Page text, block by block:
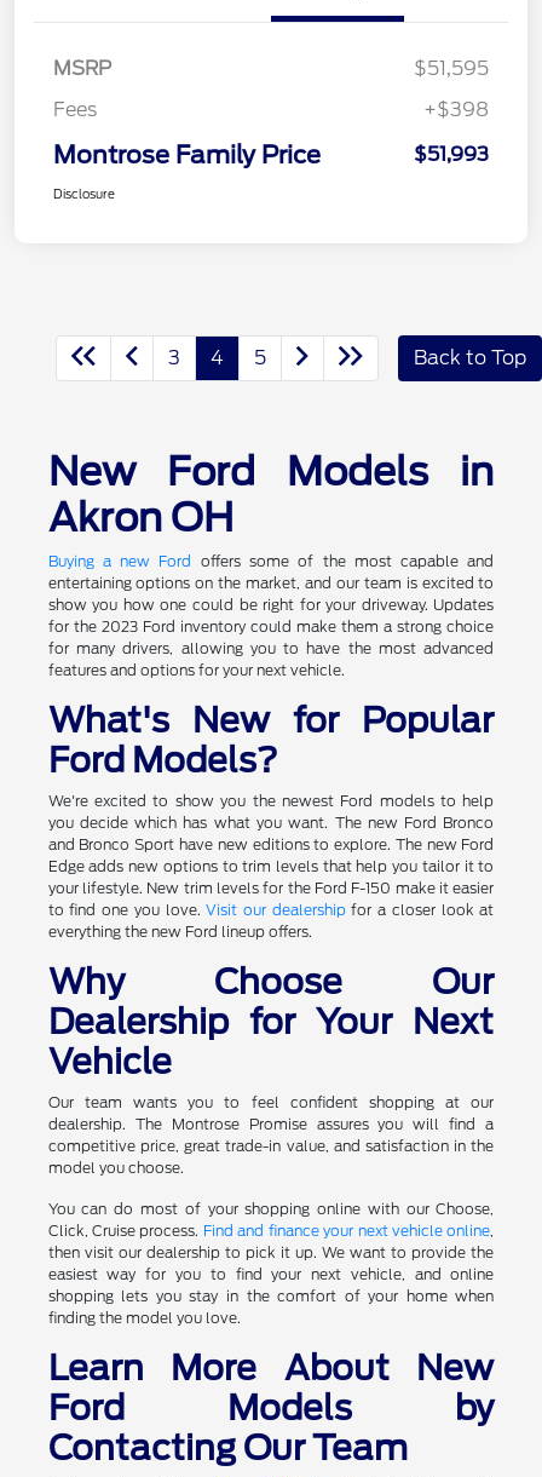
MSRP
$51,595
Fees
+$398
Montrose Family Price $51,993
Disclosure
3 4 5 Back to Top
New Ford Models in
Akron OH
Buying a new Ford
offers some of the most capable and
entertaining options on the market, and our team is excited to
show you how one could be right for your driveway. Updates
for the 2023 Ford inventory could make them a strong choice
for many drivers, allowing you to have the most advanced
features and options for your next vehicle.
What's New for Popular
Ford Models?
We're excited to show you the newest Ford models to help
you decide which has what you want. The new Ford Bronco
and Bronco Sport have new editions to explore. The new Ford
Edge adds new options to trim levels that help you tailor it to
your lifestyle. New trim levels for the Ford F-150 make it easier
to find one you love.Visit our dealershipfor a closer look at
everything the new Ford lineup offers.
Why Choose Our
Dealership for Your Next
Vehicle
Our team wants you to feel confident shopping at our
dealership. The Montrose Promise assures you will find a
competitive price, great trade-in value, and satisfaction in the
model you choose.
You can do most of your shopping online with our Choose,
Click, Cruise process. Find and finance your next vehicle online
then visit our dealership to pick it up. We want to provide the
easiest way for you to find your next vehicle, and online
shopping lets you stay in the comfort of your home when
finding the model you love.
Learn More About New
Ford Models by
Contacting Our Team